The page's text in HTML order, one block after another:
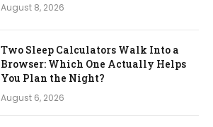
August 8, 2026
Two Sleep Calculators Walk Into a
Browser: Which One Actually Helps
You Plan the Night?
August 6, 2026